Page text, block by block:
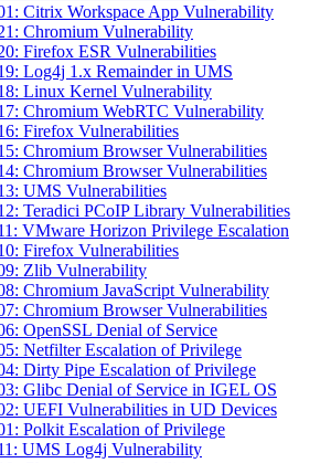
Citrix Workspace App Vulnerability
Chromium Vulnerability
Firefox ESR Vulnerabilities
Log4j 1.x Remainder in UMS
Linux Kernel Vulnerability
Chromium WebRTC Vulnerability
Firefox Vulnerabilities
Chromium Browser Vulnerabilities
Chromium Browser Vulnerabilities
UMS Vulnerabilities
Teradici PCoIP Library Vulnerabilities
VMware Horizon Privilege Escalation
Firefox Vulnerabilities
Zlib Vulnerability
Chromium JavaScript Vulnerability
Chromium Browser Vulnerabilities
OpenSSL Denial of Service
Netfilter Escalation of Privilege
Dirty Pipe Escalation of Privilege
Glibc Denial of Service in IGEL OS
UEFI Vulnerabilities in UD Devices
Polkit Escalation of Privilege
UMS Log4j Vulnerability